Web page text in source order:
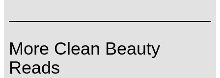
More Clean Beauty
Reads